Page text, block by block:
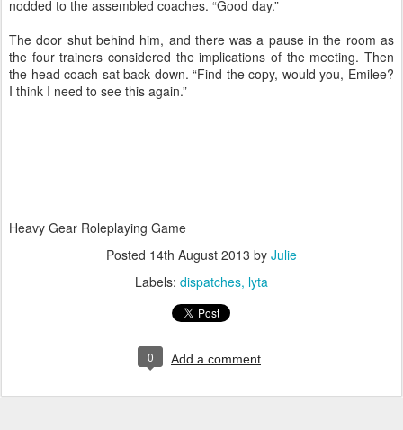
nodded to the assembled coaches. “Good day.”
The door shut behind him, and there was a pause in the room as
the four trainers considered the implications of the meeting. Then
the head coach sat back down. “Find the copy, would you, Emilee?
I think I need to see this again.”
Heavy Gear Roleplaying Game
Posted 14th August 2013 by Julie
Labels: dispatches lyta
0 Add a comment